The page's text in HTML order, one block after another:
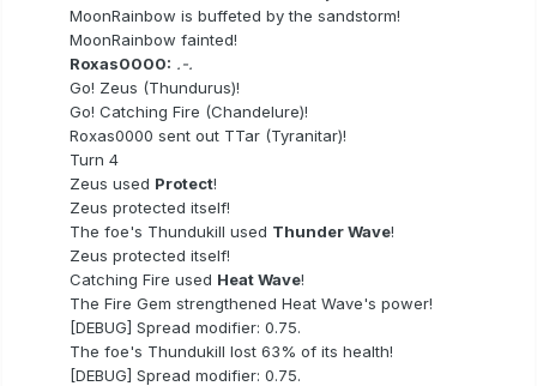
MoonRainbow is buffeted by the sandstorm!
MoonRainbow fainted!
Roxas0000: .-.
Go! Zeus (Thundurus)!
Go! Catching Fire (Chandelure)!
Roxas0000 sent out TTar (Tyranitar)!
Turn 4
Zeus used Protect!
Zeus protected itself!
The foe's Thundukill used Thunder Wave!
Zeus protected itself!
Catching Fire used Heat Wave!
The Fire Gem strengthened Heat Wave's power!
[DEBUG] Spread modifier: 0.75.
The foe's Thundukill lost 63% of its health!
[DEBUG] Spread modifier: 0.75.